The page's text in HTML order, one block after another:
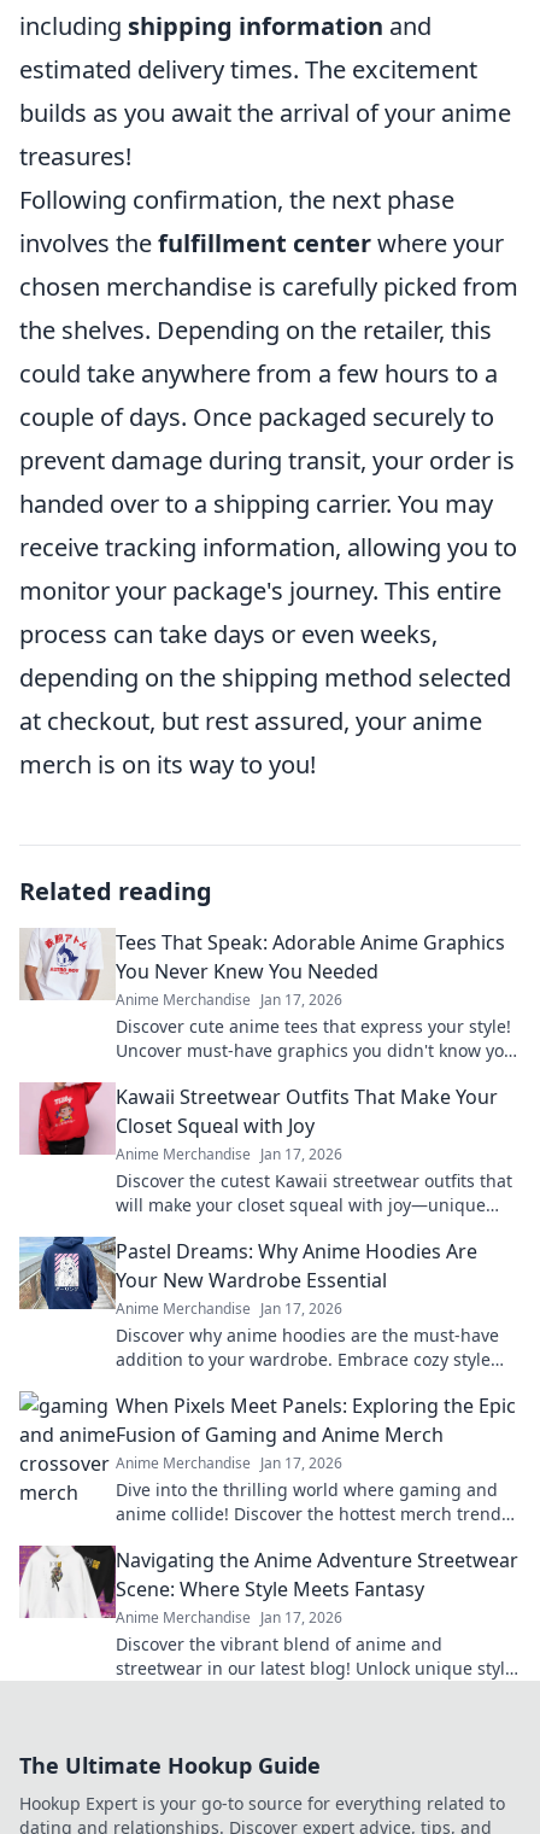
including shipping information and
estimated delivery times. The excitement
builds as you await the arrival of your anime
treasures!
Following confirmation, the next phase
involves thefulfillment centerwhere your
chosen merchandise is carefully picked from
the shelves. Depending on the retailer, this
could take anywhere from a few hours to a
couple of days. Once packaged securely to
prevent damage during transit, your order is
handed over to a shipping carrier. You may
receive tracking information, allowing you to
monitor your package's journey. This entire
process can take days or even weeks,
depending on the shipping method selected
at checkout, but rest assured, your anime
merch is on its way to you!
Related reading
Tees That Speak: Adorable Anime Graphics
You Never Knew You Needed
Anime Merchandise Jan 17, 2026
Discover cute anime tees that express your style!
Uncover must-have graphics you didn't know you
Kawaii Streetwear Outfits That Make Your
Closet Squeal with Joy
Anime Merchandise Jan 17, 2026
Discover the cutest Kawaii streetwear outfits that
will make your closet squeal with joy—unique
Pastel Dreams: Why Anime Hoodies Are
Your New Wardrobe Essential
Anime Merchandise Jan 17, 2026
Discover why anime hoodies are the must-have
addition to your wardrobe. Embrace cozy style
game!
When Pixels Meet Panels: Exploring the Epic
Fusion of Gaming and Anime Merch
Anime Merchandise Jan 17, 2026
Dive into the thrilling world where gaming and
anime collide! Discover the hottest merch trends
Navigating the Anime Adventure Streetwear
Scene: Where Style Meets Fantasy
Anime Merchandise Jan 17, 2026
Discover the vibrant blend of anime and
streetwear in our latest blog! Unlock unique style
The Ultimate Hookup Guide
Hookup Expert is your go-to source for everything related to
dating and relationships. Discover expert advice, tips, and